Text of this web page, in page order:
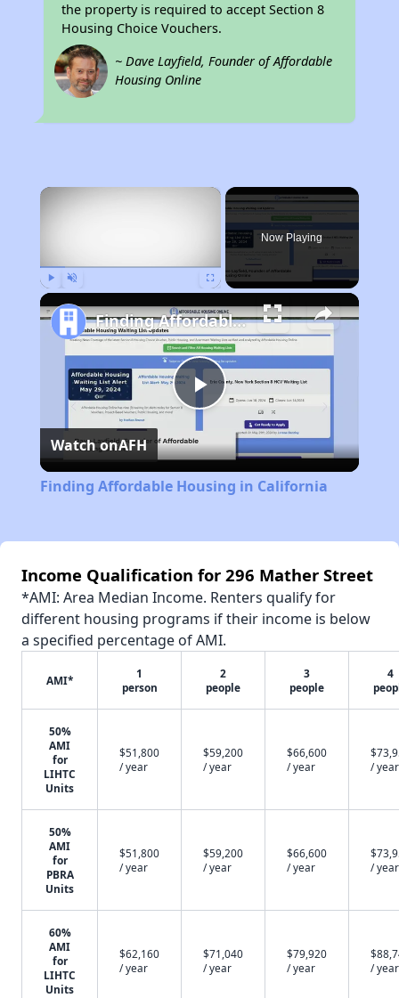
the property is required to accept Section 8
Housing Choice Vouchers.
~ Dave Layfield, Founder of Affordable
Housing Online
×
Now Playing
Play
Video
Finding Affordable Housing in California
Watch onAFH
Finding Affordable Housing in California
Income Qualification for 296 Mather Street
*AMI: Area Median Income. Renters qualify for
different housing programs if their income is below
a specified percentage of AMI.
AMI*
1
person
2
people
3
people
4
50%
AMI
for
LIHTC
Units
$51,800
/ year
$59,200
/ year
$66,600
/ year
/ year
50%
AMI
for
PBRA
Units
$51,800
/ year
$59,200
/ year
$66,600
/ year
/ year
60%
AMI
for
LIHTC
Units
$62,160
/ year
$71,040
/ year
$79,920
/ year
/ year